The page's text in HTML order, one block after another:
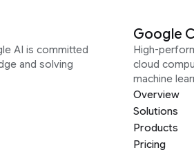
AI is committed
and solving
Google
High-
cloud
machine
Overview
Solutions
Products
Pricing